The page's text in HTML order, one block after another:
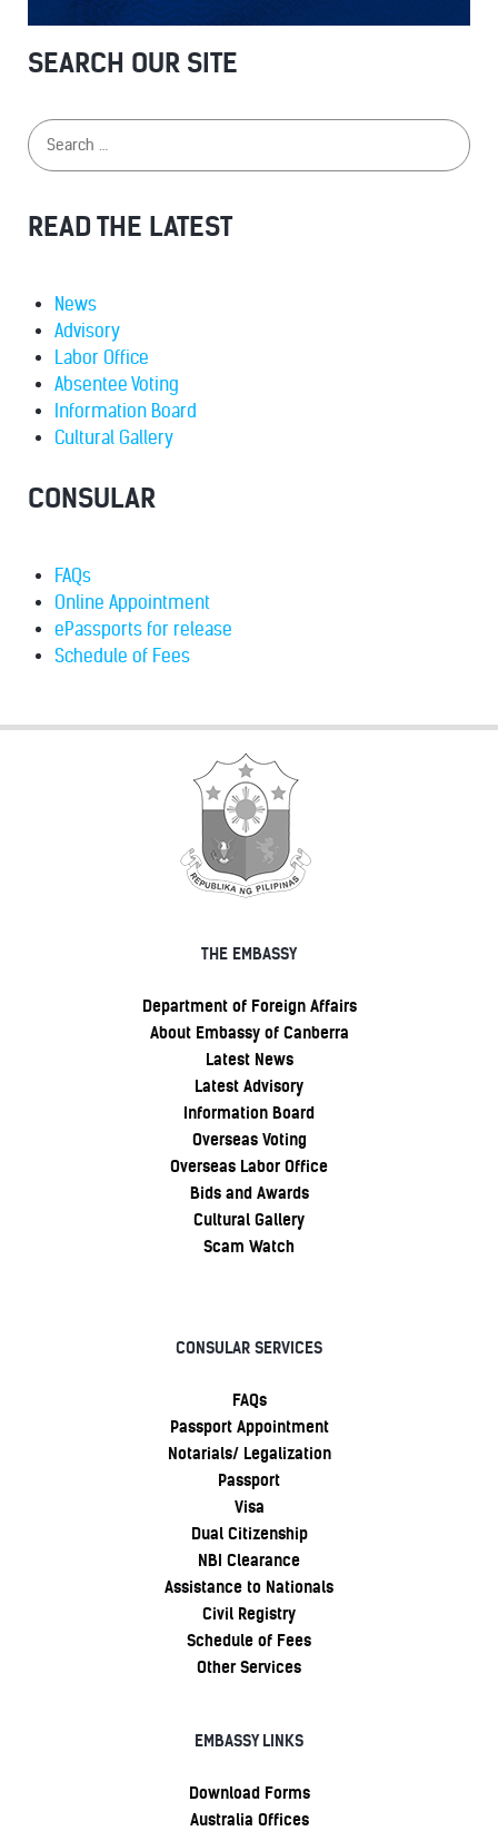
SEARCH OUR SITE
READ THE LATEST
News
Advisory
Labor Office
Absentee Voting
Information Board
Cultural Gallery
CONSULAR
FAQs
Online Appointment
ePassports for release
Schedule of Fees
THE EMBASSY
Department of Foreign Affairs
About Embassy of Canberra
Latest News
Latest Advisory
Information Board
Overseas Voting
Overseas Labor Office
Bids and Awards
Cultural Gallery
Scam Watch
CONSULAR SERVICES
FAQs
Passport Appointment
Notarials/ Legalization
Passport
Visa
Dual Citizenship
NBI Clearance
Assistance to Nationals
Civil Registry
Schedule of Fees
Other Services
EMBASSY LINKS
Download Forms
Australia Offices